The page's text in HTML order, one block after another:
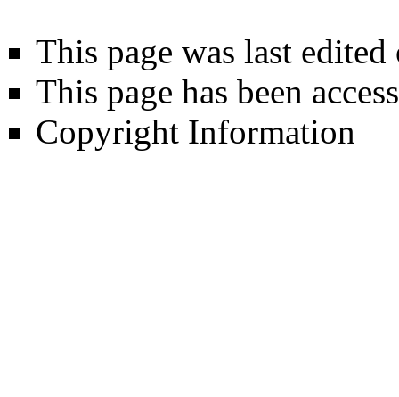
This page was last
This page has been
Copyright Information